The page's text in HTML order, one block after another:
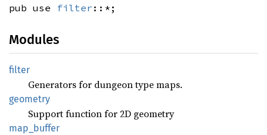
pub use filter ::*;
Modules
filter
Generators for dungeon type maps.
geometry
Support function for 2D geometry
map_ buffer